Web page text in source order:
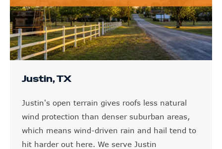
Justin, TX
Justin's open terrain gives roofs less natural
wind protection than denser suburban areas,
which means wind-driven rain and hail tend to
hit harder out here. We serve Justin